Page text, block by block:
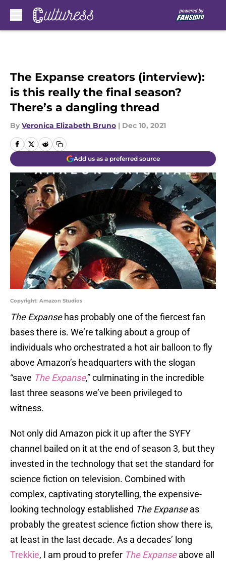
The Expanse creators (interview):
is this really the final season?
There’s a dangling thread
By Veronica Elizabeth Bruno | Dec 10, 2021
Add us as a preferred source
Copyright: Amazon Studios
The Expansehas probably one of the fiercest fan
bases there is. We’re talking about a group of
individuals who orchestrated a hot air balloon to fly
above Amazon’s headquarters with the slogan
“save The Expanse,” culminating in the incredible
last three seasons we’ve been privileged to
witness.
Not only did Amazon pick it up after the SYFY
channel bailed on it at the end of season 3, but they
invested in the technology that set the standard for
science fiction on television. Combined with
complex, captivating storytelling, the expensive-
looking technology established The Expanseas
probably the greatest science fiction show there is,
at least in the last decade. As a decades’ long
Trekkie, I am proud to prefer The Expanseabove all